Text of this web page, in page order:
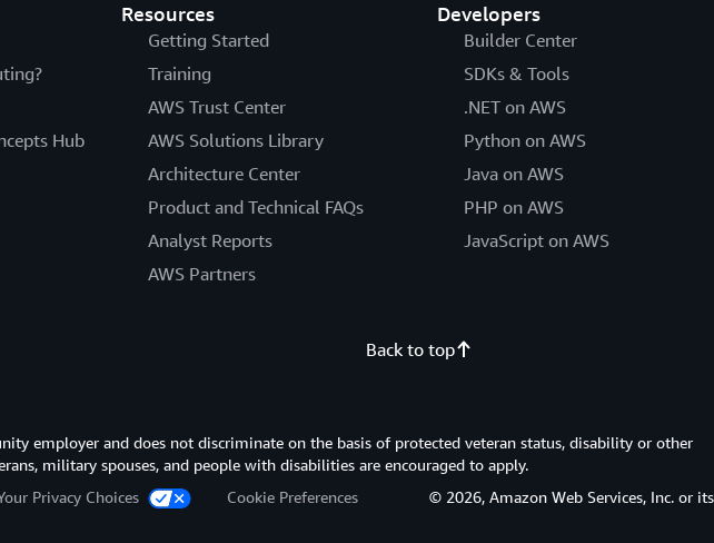
Hub
Resources
Getting Started
Training
AWS Trust Center
AWS Solutions Library
Architecture Center
Product and Technical FAQs
Analyst Reports
AWS Partners
Developers
Builder Center
SDKs & Tools
.NET on AWS
Python on AWS
Java on AWS
PHP on AWS
JavaScript on AWS
Back to top
employer and does not discriminate on the basis of protected veteran status, disability or other
military spouses, and people with disabilities are encouraged to apply.
Privacy Choices Cookie Preferences © 2026, Amazon Web Services, Inc. or